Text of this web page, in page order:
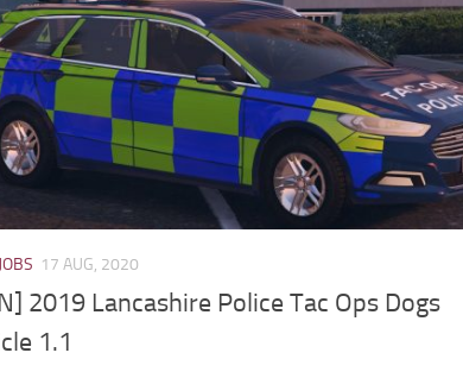
17 AUG, 2020
2019 Lancashire Police Tac Ops Dogs
1.1